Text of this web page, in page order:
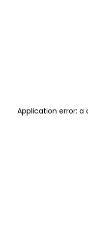
Application error: